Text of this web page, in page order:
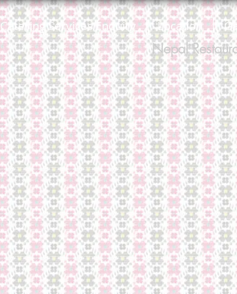
Catering Services Enquiry Location
Nepal